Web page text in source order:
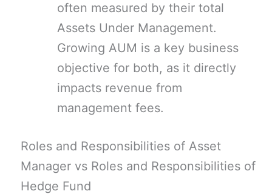
often measured by their total
Assets Under Management.
Growing AUM is a key business
objective for both, as it directly
impacts revenue from
management fees.
Roles and Responsibilities of Asset
Manager vs Roles and Responsibilities of
Hedge Fund